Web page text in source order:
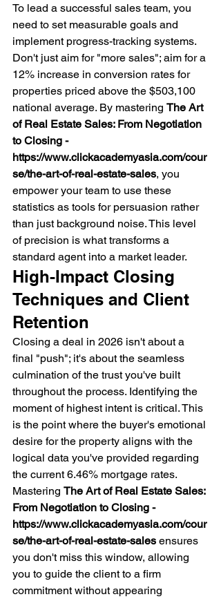
To lead a successful sales team, you
need to set measurable goals and
implement progress-tracking systems.
Don't just aim for "more sales"; aim for a
12% increase in conversion rates for
properties priced above the $503,100
national average. By mastering The Art
of Real Estate Sales: From Negotiation
to Closing -
https://www.clickacademyasia.com/cour
se/the-art-of-real-estate-sales, you
empower your team to use these
statistics as tools for persuasion rather
than just background noise. This level
of precision is what transforms a
standard agent into a market leader.
High-Impact Closing
Techniques and Client
Retention
Closing a deal in 2026 isn't about a
final "push"; it's about the seamless
culmination of the trust you've built
throughout the process. Identifying the
moment of highest intent is critical. This
is the point where the buyer's emotional
desire for the property aligns with the
logical data you've provided regarding
the current 6.46% mortgage rates.
Mastering The Art of Real Estate Sales:
From Negotiation to Closing -
https://www.clickacademyasia.com/cour
se/the-art-of-real-estate-sales ensures
you don't miss this window, allowing
you to guide the client to a firm
commitment without appearing